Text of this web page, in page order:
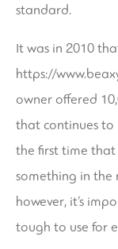
standard.
It was in 2010
https://
owner offered
that continues to
the first time that
something in the
however, it’s
tough to use for